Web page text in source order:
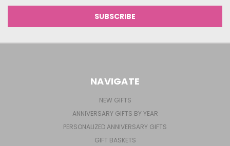
NAVIGATE
NEW GIFTS
ANNIVERSARY GIFTS BY YEAR
PERSONALIZED ANNIVERSARY GIFTS
GIFT BASKETS